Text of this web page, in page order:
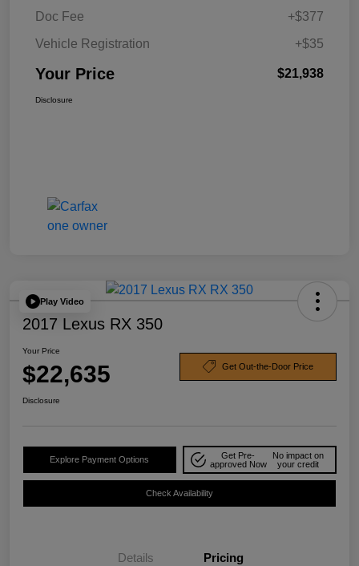
Doc Fee
+$377
Vehicle Registration
+$35
Your Price $21,938
Disclosure
Play Video
2017 Lexus RX 350
Your Price
$22,635 Get Out-the-Door Price
Disclosure
Explore Payment Options
Get Pre-
approved Now
No impact on
your credit
Check Availability
Details Pricing